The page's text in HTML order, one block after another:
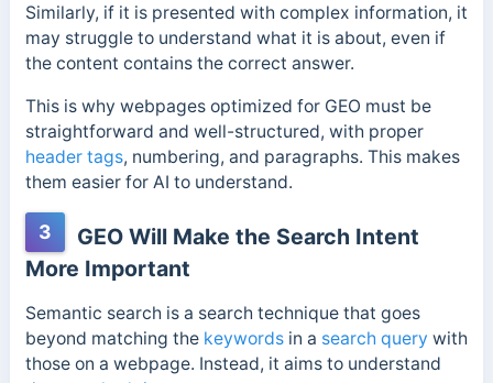
Similarly, if it is presented with complex information, it
may struggle to understand what it is about, even if
the content contains the correct answer.
This is why webpages optimized for GEO must be
straightforward and well-structured, with proper
header tags, numbering, and paragraphs. This makes
them easier for AI to understand.
3
GEO Will Make the Search Intent
More Important
Semantic search is a search technique that goes
beyond matching the keywordsin a search query with
those on a webpage. Instead, it aims to understand